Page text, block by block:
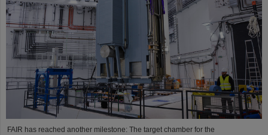
FAIR has reached another milestone: The target chamber for the